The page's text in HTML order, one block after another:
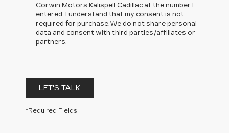
Corwin Motors Kalispell Cadillac at the number I
entered. I understand that my consent is not
required for purchase.We do not share personal
data and consent with third parties/affiliates or
partners.
LET'S TALK
*Required Fields